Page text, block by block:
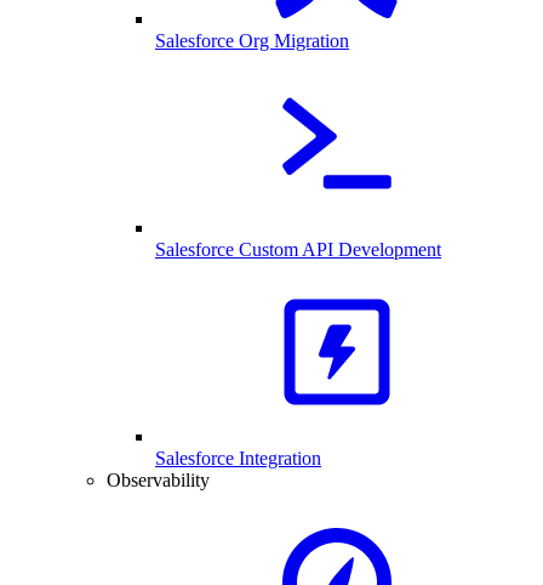
Salesforce Org Migration
Salesforce Custom API Development
Salesforce Integration
Observability